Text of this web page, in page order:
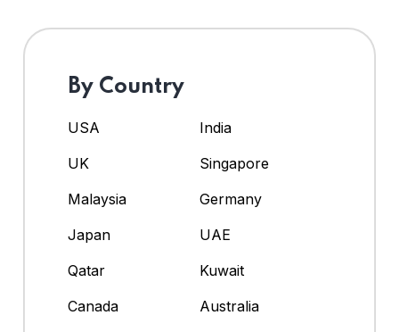
By Country
USA
India
UK
Singapore
Malaysia
Germany
Japan
UAE
Qatar
Kuwait
Canada
Australia